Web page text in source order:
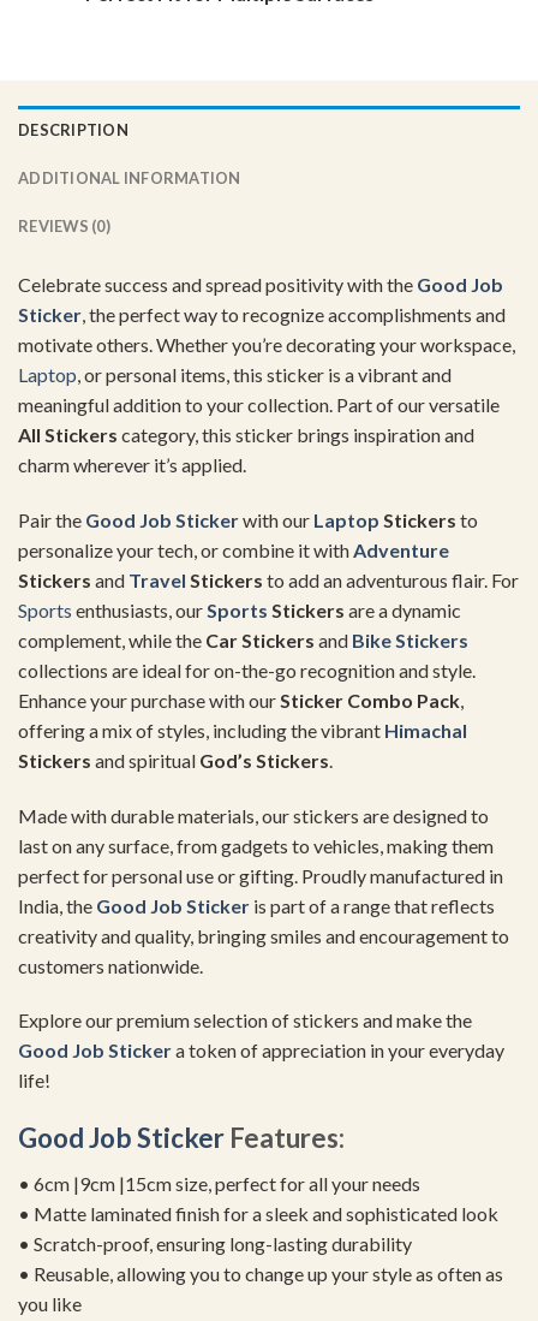
DESCRIPTION
ADDITIONAL INFORMATION
REVIEWS (0)
Celebrate success and spread positivity with the Good Job
Sticker, the perfect way to recognize accomplishments and
motivate others. Whether you’re decorating your workspace,
Laptop, or personal items, this sticker is a vibrant and
meaningful addition to your collection. Part of our versatile
All Stickers category, this sticker brings inspiration and
charm wherever it’s applied.
Pair the Good Job Stickerwith our Laptop Stickers to
personalize your tech, or combine it with Adventure
Stickers and Travel Stickers to add an adventurous flair. For
Sports enthusiasts, our Sports Stickers are a dynamic
complement, while the Car Stickers and Bike Stickers
collections are ideal for on-the-go recognition and style.
Enhance your purchase with our Sticker Combo Pack
offering a mix of styles, including the vibrant Himachal
Stickers and spiritual God’s Stickers
Made with durable materials, our stickers are designed to
last on any surface, from gadgets to vehicles, making them
perfect for personal use or gifting. Proudly manufactured in
India, the Good Job Sticker is part of a range that reflects
creativity and quality, bringing smiles and encouragement to
customers nationwide.
Explore our premium selection of stickers and make the
Good Job Stickera token of appreciation in your everyday
life!
Good Job Sticker Features:
• 6cm |9cm |15cm size, perfect for all your needs
• Matte laminated finish for a sleek and sophisticated look
• Scratch-proof, ensuring long-lasting durability
• Reusable, allowing you to change up your style as often as
you like